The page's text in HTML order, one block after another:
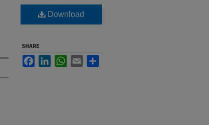
Download
SHARE
FacebookLinkedInWhatsApp
Email